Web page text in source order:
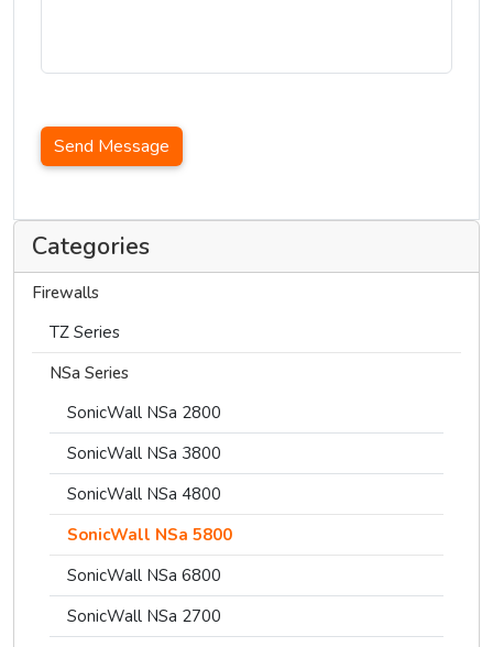
Categories
Firewalls
TZ Series
NSa Series
SonicWall NSa 2800
SonicWall NSa 3800
SonicWall NSa 4800
SonicWall NSa 5800
SonicWall NSa 6800
SonicWall NSa 2700
Send Message